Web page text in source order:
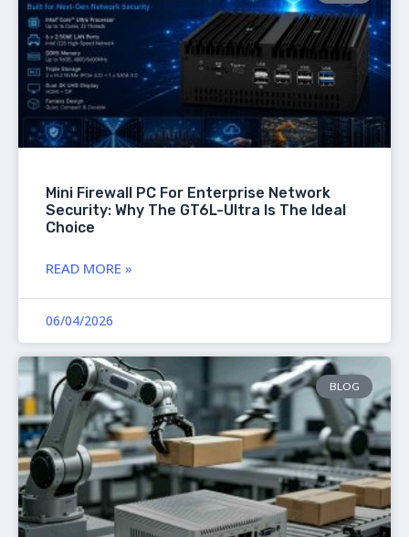
Mini Firewall PC For Enterprise Network
Security: Why The GT6L-Ultra Is The Ideal
Choice
READ MORE »
06/04/2026
BLOG